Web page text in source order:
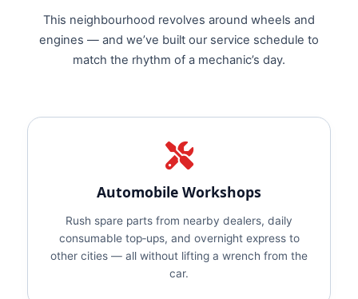
This neighbourhood revolves around wheels and
engines — and we’ve built our service schedule to
match the rhythm of a mechanic’s day.
Automobile Workshops
Rush spare parts from nearby dealers, daily
consumable top‑ups, and overnight express to
other cities — all without lifting a wrench from the
car.